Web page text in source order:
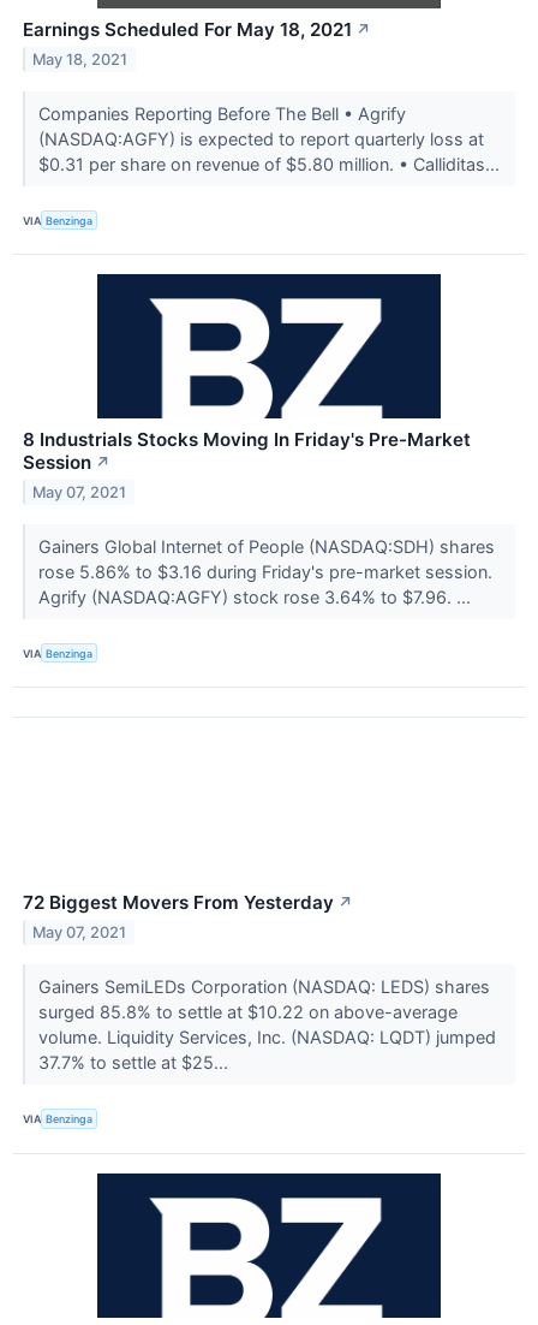
Earnings Scheduled For May 18, 2021 ↗
May 18, 2021
Companies Reporting Before The Bell • Agrify
(NASDAQ:AGFY) is expected to report quarterly loss at
$0.31 per share on revenue of $5.80 million. • Calliditas...
VIA Benzinga
8 Industrials Stocks Moving In Friday's Pre-Market
Session ↗
May 07, 2021
Gainers Global Internet of People (NASDAQ:SDH) shares
rose 5.86% to $3.16 during Friday's pre-market session.
Agrify (NASDAQ:AGFY) stock rose 3.64% to $7.96. ...
VIA Benzinga
72 Biggest Movers From Yesterday ↗
May 07, 2021
Gainers SemiLEDs Corporation (NASDAQ: LEDS) shares
surged 85.8% to settle at $10.22 on above-average
volume. Liquidity Services, Inc. (NASDAQ: LQDT) jumped
37.7% to settle at $25...
VIA Benzinga